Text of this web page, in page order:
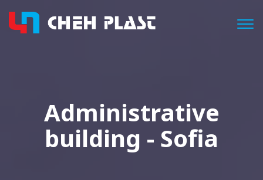
Administrative
building - Sofia